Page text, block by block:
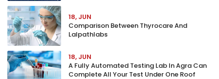
18, JUN
Comparison Between Thyrocare And
Lalpathlabs
18, JUN
A Fully Automated Testing Lab In Agra Can
Complete All Your Test Under One Roof